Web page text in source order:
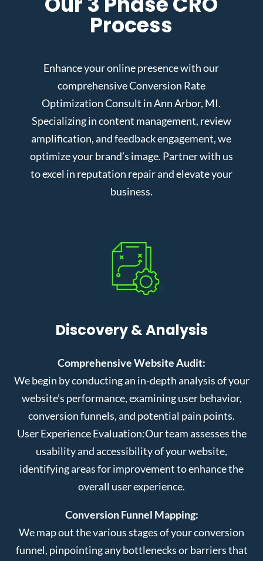
Process
Enhance your online presence with our
comprehensive Conversion Rate
Optimization Consult in Ann Arbor, MI.
Specializing in content management, review
amplification, and feedback engagement, we
optimize your brand’s image. Partner with us
to excel in reputation repair and elevate your
business.
Discovery & Analysis
Comprehensive Website Audit:
We begin by conducting an in-depth analysis of your
website’s performance, examining user behavior,
conversion funnels, and potential pain points.
User Experience Evaluation:Our team assesses the
usability and accessibility of your website,
identifying areas for improvement to enhance the
overall user experience.
Conversion Funnel Mapping:
We map out the various stages of your conversion
funnel, pinpointing any bottlenecks or barriers that